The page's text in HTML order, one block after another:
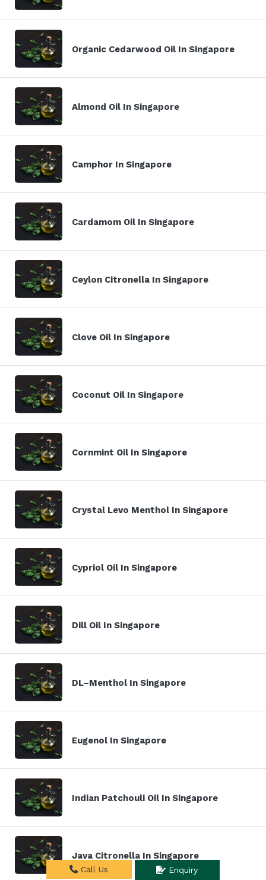
Organic Cedarwood Oil In Singapore
Almond Oil In Singapore
Camphor In Singapore
Cardamom Oil In Singapore
Ceylon Citronella In Singapore
Clove Oil In Singapore
Coconut Oil In Singapore
Cornmint Oil In Singapore
Crystal Levo Menthol In Singapore
Cypriol Oil In Singapore
Dill Oil In Singapore
DL–Menthol In Singapore
Eugenol In Singapore
Indian Patchouli Oil In Singapore
Java Citronella In Singapore
Call Us Enquiry